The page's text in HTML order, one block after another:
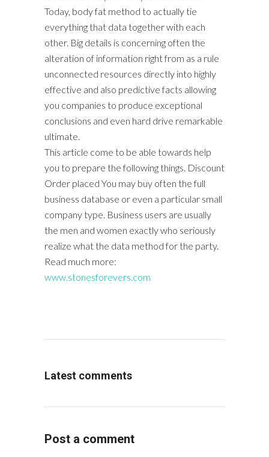
Today, body fat method to actually tie
everything that data together with each
other. Big details is concerning often the
alteration of information right from as a rule
unconnected resources directly into highly
effective and also predictive facts allowing
you companies to produce exceptional
conclusions and even hard drive remarkable
ultimate.
This article come to be able towards help
you to prepare the following things. Discount
Order placed You may buy often the full
business database or even a particular small
company type. Business users are usually
the men and women exactly who seriously
realize what the data method for the party.
Read much more:
www.stonesforevers.com
Latest comments
Post a comment